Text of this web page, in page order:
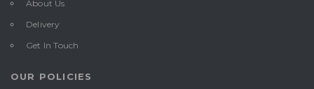
About Us
Delivery
Get In Touch
OUR POLICIES